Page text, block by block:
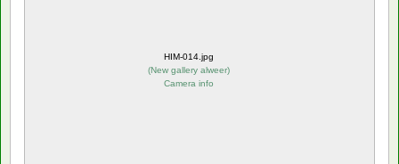
HIM-014.jpg
(New gallery alweer)
Camera info